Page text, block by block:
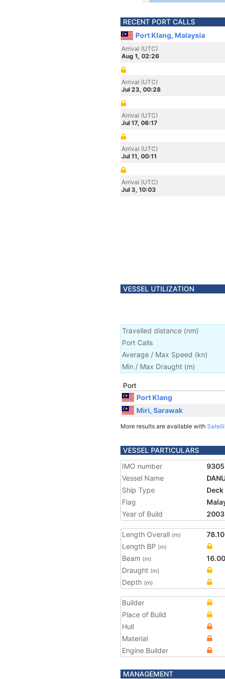
RECENT PORT CALLS
Port Klang, Malaysia
Arrival (UTC)
Aug 1, 02:26
Arrival (UTC)
Jul 23, 00:28
Arrival (UTC)
Jul 17, 06:17
Arrival (UTC)
Jul 11, 00:11
Arrival (UTC)
Jul 3, 10:03
VESSEL UTILIZATION
Travelled distance (nm)
Port Calls
Average / Max Speed (kn)
Min / Max Draught (m)
Port
Port Klang
Miri, Sarawak
More results are available with
VESSEL PARTICULARS
IMO number
Vessel Name
Ship Type
Flag
Year of Build
2003
Length Overall (m)
78.10
Length BP (m)
Beam (m)
16.00
Draught (m)
Depth (m)
Builder
Place of Build
Hull
Material
Engine Builder
MANAGEMENT